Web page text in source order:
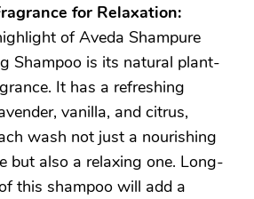
for Relaxation:
of Aveda Shampure
Shampoo is its natural plant-
It has a refreshing
vanilla, and citrus,
wash not just a nourishing
but also a relaxing one. Long-
this shampoo will add a